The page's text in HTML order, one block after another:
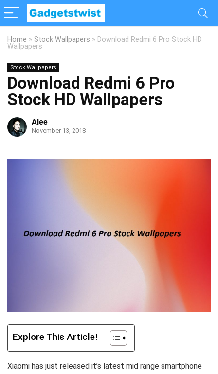
Home » Stock Wallpapers » Download Redmi 6 Pro Stock HD
Wallpapers
Stock Wallpapers
Download Redmi 6 Pro
Stock HD Wallpapers
Alee
November 13, 2018
Explore This Article!
Xiaomi has just released it’s latest mid range smartphone